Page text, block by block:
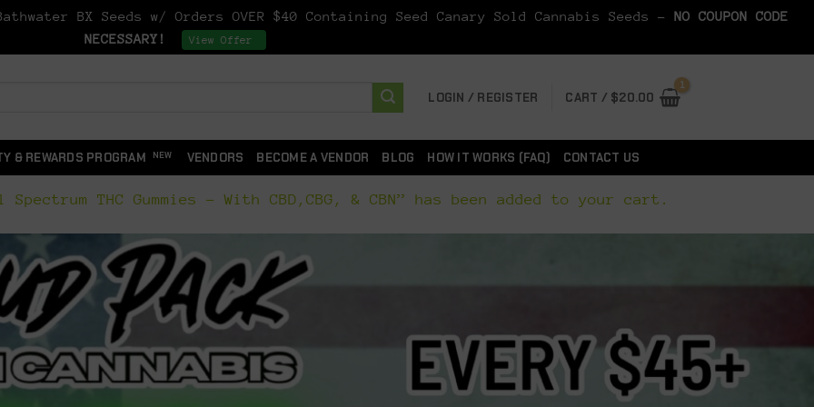
BX Seeds w/ Orders OVER $40 Containing Seed Canary Sold Cannabis Seeds - NO COUPON CODE
NECESSARY!
View Offer
LOGIN / REGISTER CART / $20.00
& REWARDS PROGRAM VENDORS BECOME A VENDOR BLOG HOW IT WORKS (FAQ) CONTACT US
THC Gummies – With CBD,CBG, & CBN” has been added to your cart.